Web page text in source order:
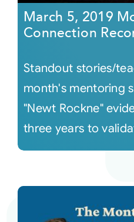
March 5, 2019
Connection
Standout stories/
month's mentoring
"Newt Rockne"
three years to